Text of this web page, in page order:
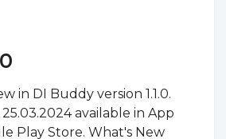
in DI Buddy version 1.1.0.
available in App
Play Store. What's New